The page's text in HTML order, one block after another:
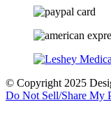
© Copyright 2025
Do Not Sell/Share My